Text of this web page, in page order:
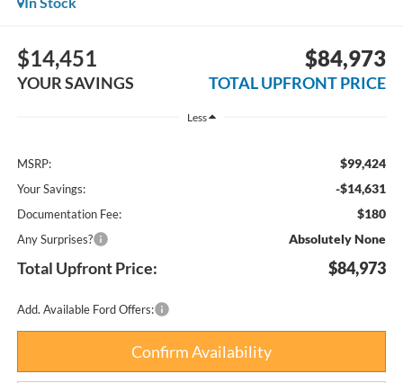
$14,451
YOUR SAVINGS
$84,973
TOTAL UPFRONT PRICE
Less
MSRP: $99,424
Your Savings: -$14,631
Documentation Fee: $180
Any Surprises? Absolutely None
Total Upfront Price: $84,973
Add. Available Ford Offers:
Confirm Availability